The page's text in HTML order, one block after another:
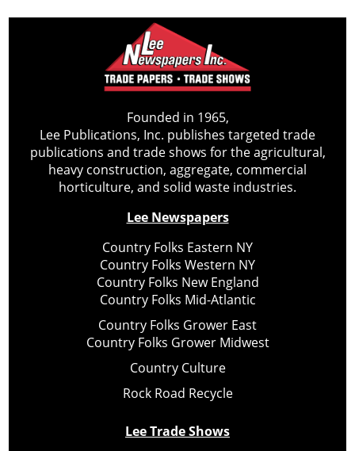
Founded in 1965,
Lee Publications, Inc. publishes targeted trade
publications and trade shows for the agricultural,
heavy construction, aggregate, commercial
horticulture, and solid waste industries.
Lee Newspapers
Country Folks Eastern NY
Country Folks Western NY
Country Folks New England
Country Folks Mid-Atlantic
Country Folks Grower East
Country Folks Grower Midwest
Country Culture
Rock Road Recycle
Lee Trade Shows